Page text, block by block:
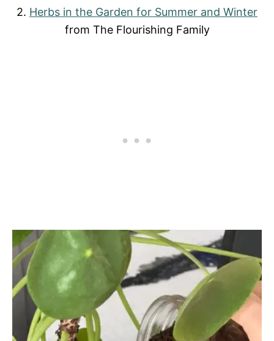
2. Herbs in the Garden for Summer and Winter
from The Flourishing Family